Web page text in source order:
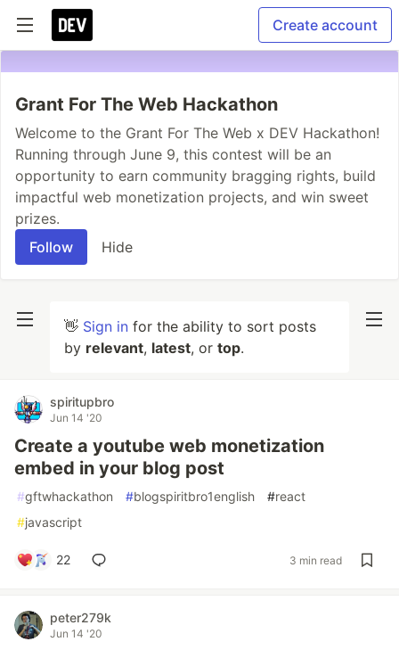
Create account
Grant For The Web Hackathon
Welcome to the Grant For The Web x DEV Hackathon!
Running through June 9, this contest will be an
opportunity to earn community bragging rights, build
impactful web monetization projects, and win sweet
prizes.
Follow
Hide
👋 Sign in for the ability to sort posts
by relevant, latest, or top.
spiritupbro
Jun 14 '20
Create a youtube web monetization
embed in your blog post
#gftwhackathon #blogspiritbro1english #react
#javascript
22 3 min read
peter279k
Jun 14 '20